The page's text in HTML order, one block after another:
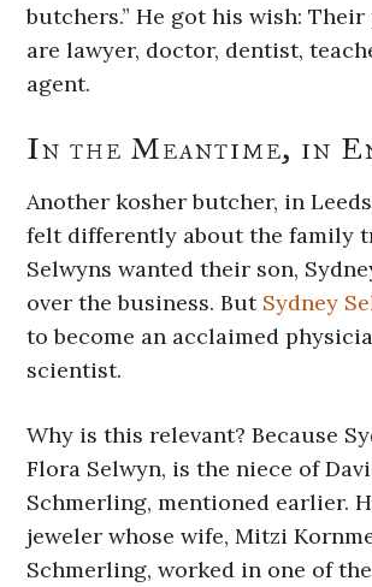
butchers.” He got his wish:
are lawyer, doctor, dentist,
agent.
In the Meantime, in
Another kosher butcher, in
felt differently about the family
Selwyns wanted their son,
over the business. But Sydney
to become an acclaimed
scientist.
Why is this relevant? Because
Flora Selwyn, is the niece of
Schmerling, mentioned earlier.
jeweler whose wife, Mitzi
Schmerling, worked in one of